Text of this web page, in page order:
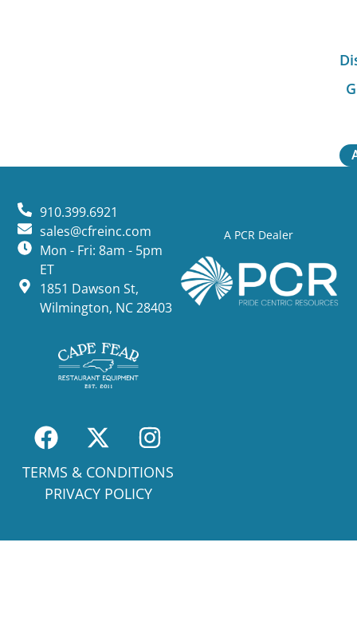
A PCR Dealer
910.399.6921
sales@cfreinc.com
Mon - Fri: 8am - 5pm
ET
1851 Dawson St,
Wilmington, NC 28403
TERMS & CONDITIONS
PRIVACY POLICY